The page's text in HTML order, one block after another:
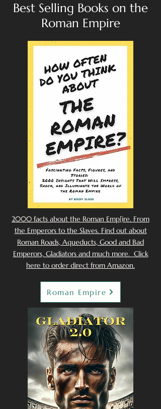
Best Selling Books on the
Roman Empire
2000 facts about the Roman Emp[ire. From
the Emperors to the Slaves. Find out about
Roman Roads, Aqueducts, Good and Bad
Emperors, Gladiators and much more. Click
here to order direct from Amazon.
Roman Empire